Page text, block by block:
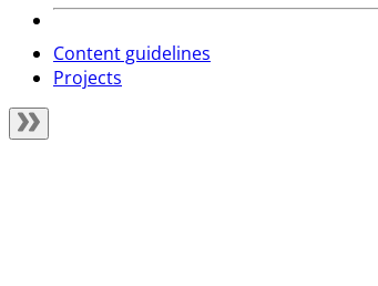
Content guidelines
Projects